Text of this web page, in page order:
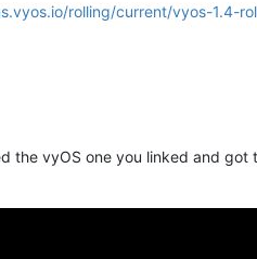
rolling/current/vyos-1.4-
the vyOS one you linked and